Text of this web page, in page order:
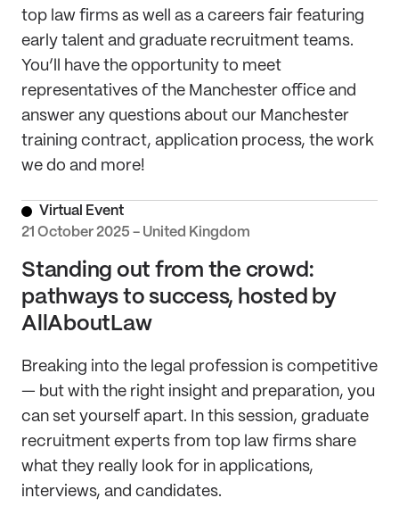
top law firms as well as a careers fair featuring
early talent and graduate recruitment teams.
You’ll have the opportunity to meet
representatives of the Manchester office and
answer any questions about our Manchester
training contract, application process, the work
we do and more!
21 October 2025 - United Kingdom
Virtual Event
Standing out from the crowd:
pathways to success, hosted by
AllAboutLaw
Breaking into the legal profession is competitive
— but with the right insight and preparation, you
can set yourself apart. In this session, graduate
recruitment experts from top law firms share
what they really look for in applications,
interviews, and candidates.